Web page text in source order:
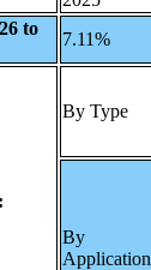
to
7.11%
By Type
By
Application